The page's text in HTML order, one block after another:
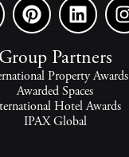
Group Partners
Property Awards
Awarded Spaces
Hotel Awards
IPAX Global